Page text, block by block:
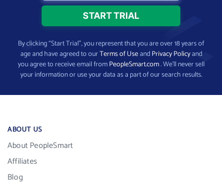
By clicking “Start Trial”, you represent that you are over 18 years of
age and have agreed to ourTerms of UseandPrivacy Policyand
you agree to receive email fromPeopleSmart.com. We’ll never sell
your information or use your data as a part of our search results.
ABOUT US
About PeopleSmart
Affiliates
Blog